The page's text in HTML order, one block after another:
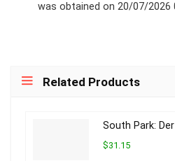
was obtained on 20/07/2026
Related Products
South Park:
$31.15